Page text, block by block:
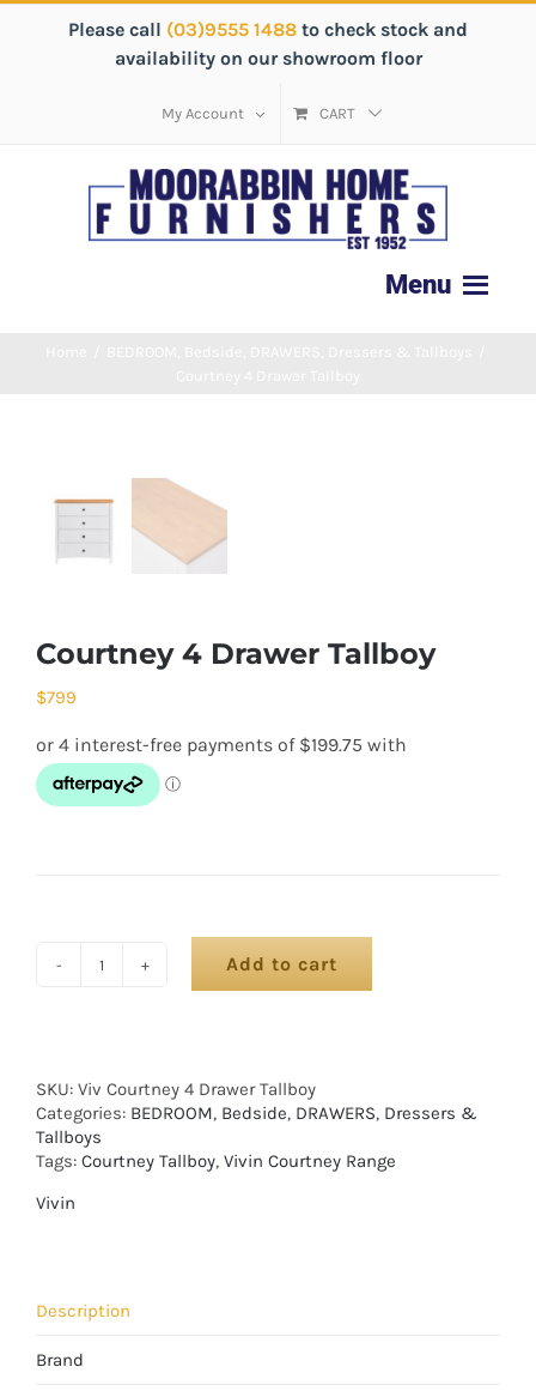
Please call (03)9555 1488 to check stock and
availability on our showroom floor
My Account CART
Courtney 4 Drawer Tallboy
$799
Add to cart
SKU: Viv Courtney 4 Drawer Tallboy
Categories: BEDROOM, Bedside, DRAWERS, Dressers &
Tallboys
Tags: Courtney Tallboy, Vivin Courtney Range
Vivin
Description
Brand